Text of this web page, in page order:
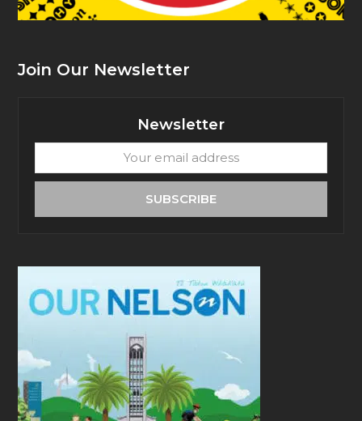
Join Our Newsletter
Newsletter
email
SUBSCRIBE